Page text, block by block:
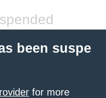
been suspe
for more